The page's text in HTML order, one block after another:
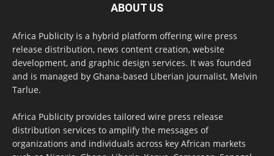
ABOUT US
Africa Publicity is a hybrid platform offering wire press
release distribution, news content creation, website
development, and graphic design services. It was founded
and is managed by Ghana-based Liberian journalist, Melvin
Tarlue.
Africa Publicity provides tailored wire press release
distribution services to amplify the messages of
organizations and individuals across key African markets